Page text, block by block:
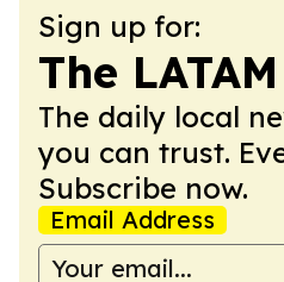
Sign up for:
The
The daily local
you can trust.
Subscribe now.
Email Address